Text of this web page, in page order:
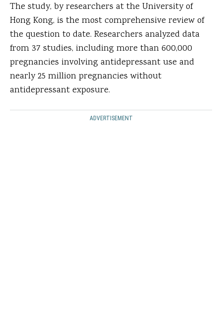
The study, by researchers at the University of
Hong Kong, is the most comprehensive review of
the question to date. Researchers analyzed data
from 37 studies, including more than 600,000
pregnancies involving antidepressant use and
nearly 25 million pregnancies without
antidepressant exposure.
ADVERTISEMENT